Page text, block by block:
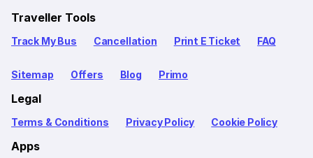
Traveller Tools
Track My Bus Cancellation Print E Ticket FAQ
Sitemap Offers Blog Primo
Legal
Terms & Conditions Privacy Policy Cookie Policy
Apps